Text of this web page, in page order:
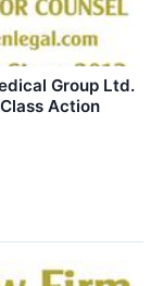
Group Ltd.
Action